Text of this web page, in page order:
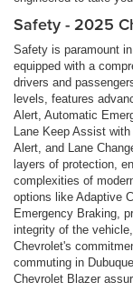
Safety - 2025
Safety is paramount
equipped with a
drivers and
levels, features
Alert, Automatic
Lane Keep Assist
Alert, and Lane
layers of protection,
complexities of
options like Adaptive
Emergency Braking,
integrity of the
Chevrolet's
commuting in
Chevrolet Blazer